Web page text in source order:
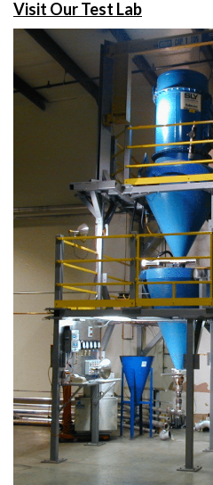
Visit Our Test Lab